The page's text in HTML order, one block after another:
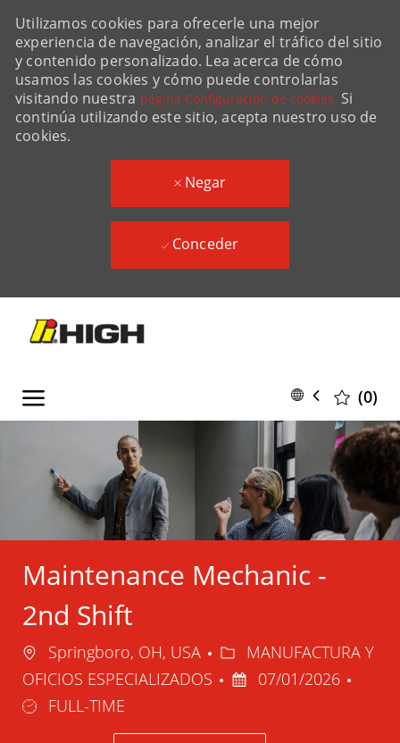
Utilizamos cookies para ofrecerle una mejor
experiencia de navegación, analizar el tráfico del sitio
y contenido personalizado. Lea acerca de cómo
usamos las cookies y cómo puede controlarlas
visitando nuestra página Configuración de cookies. Si
continúa utilizando este sitio, acepta nuestro uso de
cookies.
Negar
Conceder
Language
selected
Spanish
(0)
Maintenance Mechanic -
2nd Shift
Ubicación
Springboro, OH, USA Categoría
MANUFACTURA Y
OFICIOS ESPECIALIZADOS
Fecha
publicación
07/01/2026
FULL-TIME